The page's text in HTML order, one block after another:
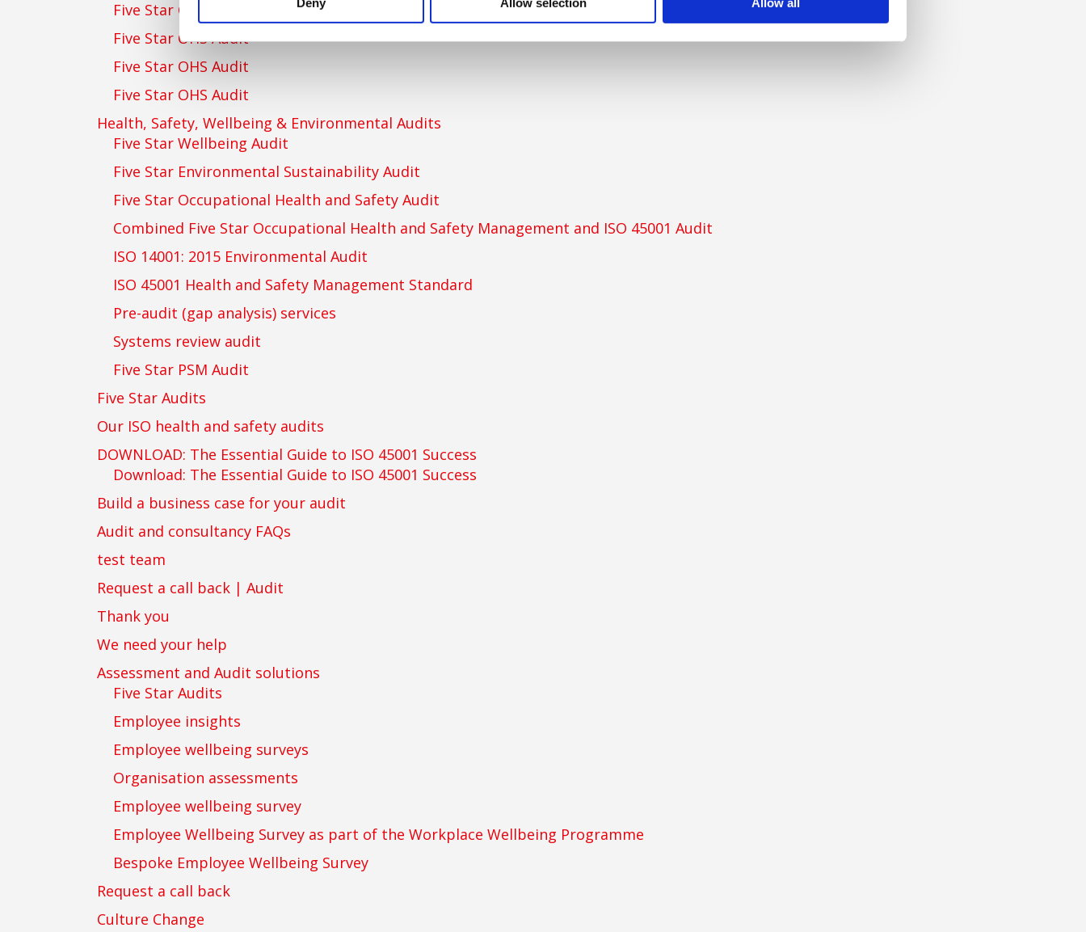
Five Star OHS Audit
Five Star OHS Audit
Five Star OHS Audit
Five Star OHS Audit
Health, Safety, Wellbeing & Environmental Audits
Five Star Wellbeing Audit
Five Star Environmental Sustainability Audit
Five Star Occupational Health and Safety Audit
Combined Five Star Occupational Health and Safety Management and ISO 45001 Audit
ISO 14001: 2015 Environmental Audit
ISO 45001 Health and Safety Management Standard
Pre-audit (gap analysis) services
Systems review audit
Five Star PSM Audit
Five Star Audits
Our ISO health and safety audits
DOWNLOAD: The Essential Guide to ISO 45001 Success
Download: The Essential Guide to ISO 45001 Success
Build a business case for your audit
Audit and consultancy FAQs
test team
Request a call back | Audit
Thank you
We need your help
Assessment and Audit solutions
Five Star Audits
Employee insights
Employee wellbeing surveys
Organisation assessments
Employee wellbeing survey
Employee Wellbeing Survey as part of the Workplace Wellbeing Programme
Bespoke Employee Wellbeing Survey
Request a call back
Culture Change